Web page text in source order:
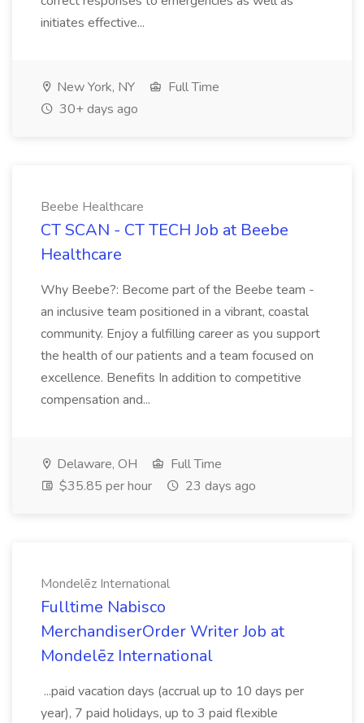
initiates effective...
New York, NY
Full Time
30+ days ago
Beebe Healthcare
CT SCAN - CT TECH Job at Beebe
Healthcare
Why Beebe?: Become part of the Beebe team -
an inclusive team positioned in a vibrant, coastal
community. Enjoy a fulfilling career as you support
the health of our patients and a team focused on
excellence. Benefits In addition to competitive
compensation and...
Delaware, OH
Full Time
$35.85 per hour
23 days ago
Mondelēz International
Fulltime Nabisco
MerchandiserOrder Writer Job at
Mondelēz International
...paid vacation days (accrual up to 10 days per
year), 7 paid holidays, up to 3 paid flexible